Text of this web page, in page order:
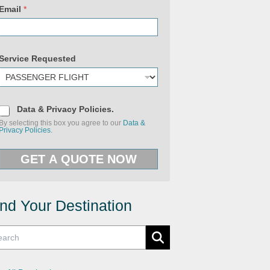
Email*
Requested
t
a
y
P
Data & Privacy Policies.
By selecting this box you agree to our Data &
Privacy Policies.
s
GET A QUOTE NOW
Your Destination